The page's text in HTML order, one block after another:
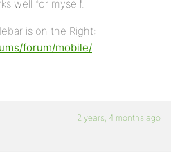
well for myself.
is on the Right:
forum/mobile/
2 years, 4 months ago